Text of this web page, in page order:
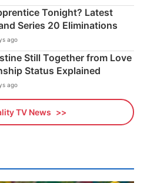
Tonight? Latest
Series 20 Eliminations
ago
Still Together from Love
Status Explained
ago
TV News